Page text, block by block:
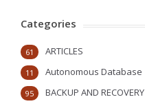
Categories
ARTICLES
61
Autonomous Database
11
BACKUP AND RECOVERY
95